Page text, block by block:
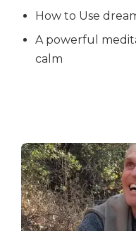
How to Use
A powerful
calm